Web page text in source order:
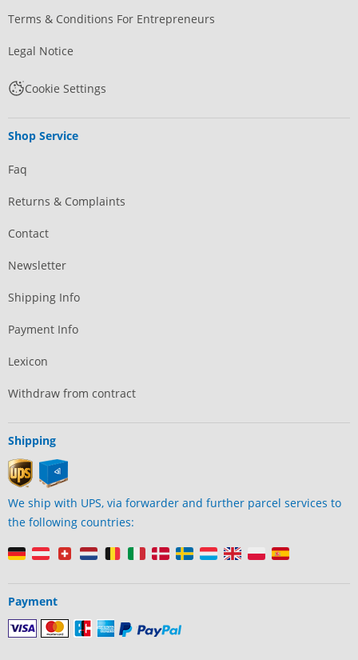
Terms & Conditions For Entrepreneurs
Legal Notice
Cookie Settings
Shop Service
Faq
Returns & Complaints
Contact
Newsletter
Shipping Info
Payment Info
Lexicon
Withdraw from contract
Shipping
We ship with UPS, via forwarder and further parcel services to
the following countries:
Payment